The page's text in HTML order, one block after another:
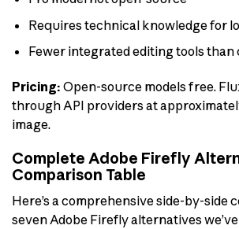
Requires technical knowledge for
Fewer integrated editing tools
Pricing: Open-source models free.
through API providers at
image.
Complete Adobe Firefly
Comparison Table
Here’s a comprehensive side-by-side
seven Adobe Firefly alternatives